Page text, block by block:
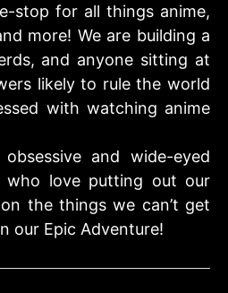
stop for all things anime,
more! We are building a
and anyone sitting at
likely to rule the world
with watching anime
and wide-eyed
who love putting out our
the things we can’t get
our Epic Adventure!